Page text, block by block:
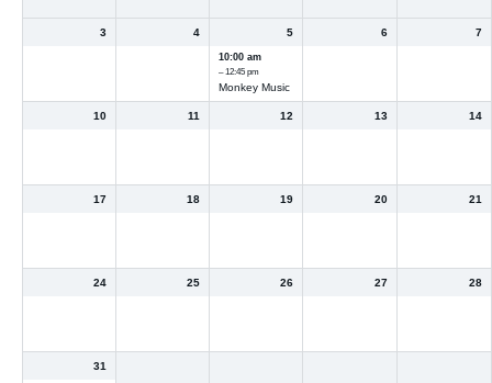
3 4 5
10:00 am
– 12:45 pm
Monkey Music
6 7
10 11 12 13 14
17 18 19 20 21
24 25 26 27 28
31